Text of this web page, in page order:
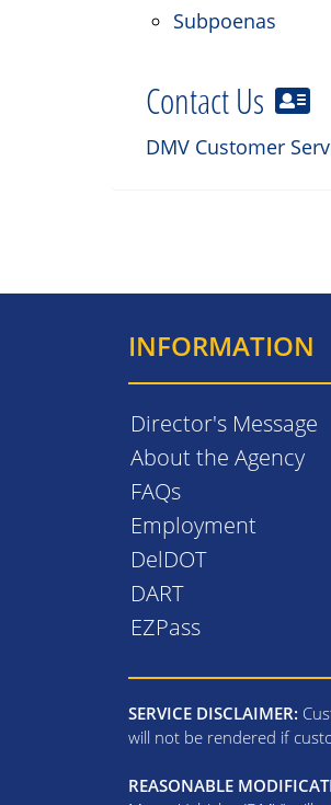
Subpoenas
Contact Us
DMV Customer
INFORMATION
Director's Message
About the Agency
FAQs
Employment
DelDOT
DART
EZPass
SERVICE DISCLAIMER:
will not be rendered if
REASONABLE